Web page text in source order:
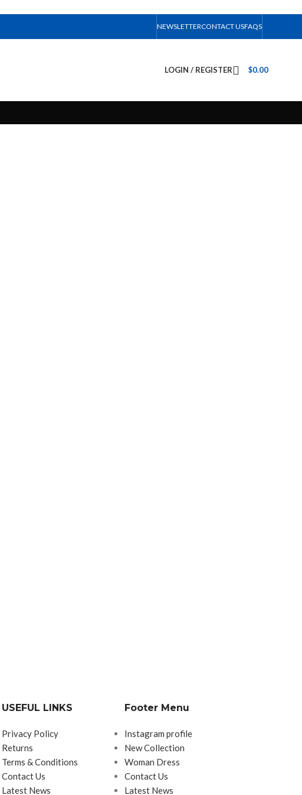
NEWSLETTERCONTACT USFAQS
LOGIN / REGISTER $0.00
USEFUL LINKS
Privacy Policy
Returns
Terms & Conditions
Contact Us
Latest News
Footer Menu
Instagram profile
New Collection
Woman Dress
Contact Us
Latest News